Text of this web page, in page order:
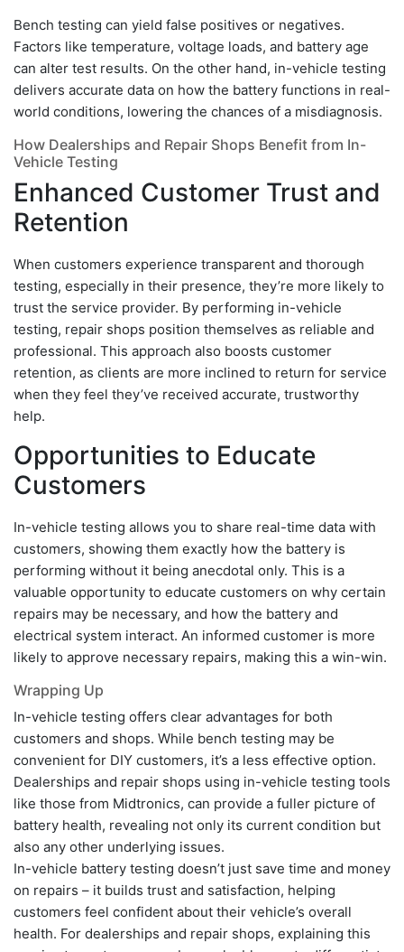
Bench testing can yield false positives or negatives.
Factors like temperature, voltage loads, and battery age
can alter test results. On the other hand, in-vehicle testing
delivers accurate data on how the battery functions in real-
world conditions, lowering the chances of a misdiagnosis.
How Dealerships and Repair Shops Benefit from In-
Vehicle Testing
Enhanced Customer Trust and
Retention
When customers experience transparent and thorough
testing, especially in their presence, they’re more likely to
trust the service provider. By performing in-vehicle
testing, repair shops position themselves as reliable and
professional. This approach also boosts customer
retention, as clients are more inclined to return for service
when they feel they’ve received accurate, trustworthy
help.
Opportunities to Educate
Customers
In-vehicle testing allows you to share real-time data with
customers, showing them exactly how the battery is
performing without it being anecdotal only. This is a
valuable opportunity to educate customers on why certain
repairs may be necessary, and how the battery and
electrical system interact. An informed customer is more
likely to approve necessary repairs, making this a win-win.
Wrapping Up
In-vehicle testing offers clear advantages for both
customers and shops. While bench testing may be
convenient for DIY customers, it’s a less effective option.
Dealerships and repair shops using in-vehicle testing tools
like those from Midtronics, can provide a fuller picture of
battery health, revealing not only its current condition but
also any other underlying issues.
In-vehicle battery testing doesn’t just save time and money
on repairs – it builds trust and satisfaction, helping
customers feel confident about their vehicle’s overall
health. For dealerships and repair shops, explaining this